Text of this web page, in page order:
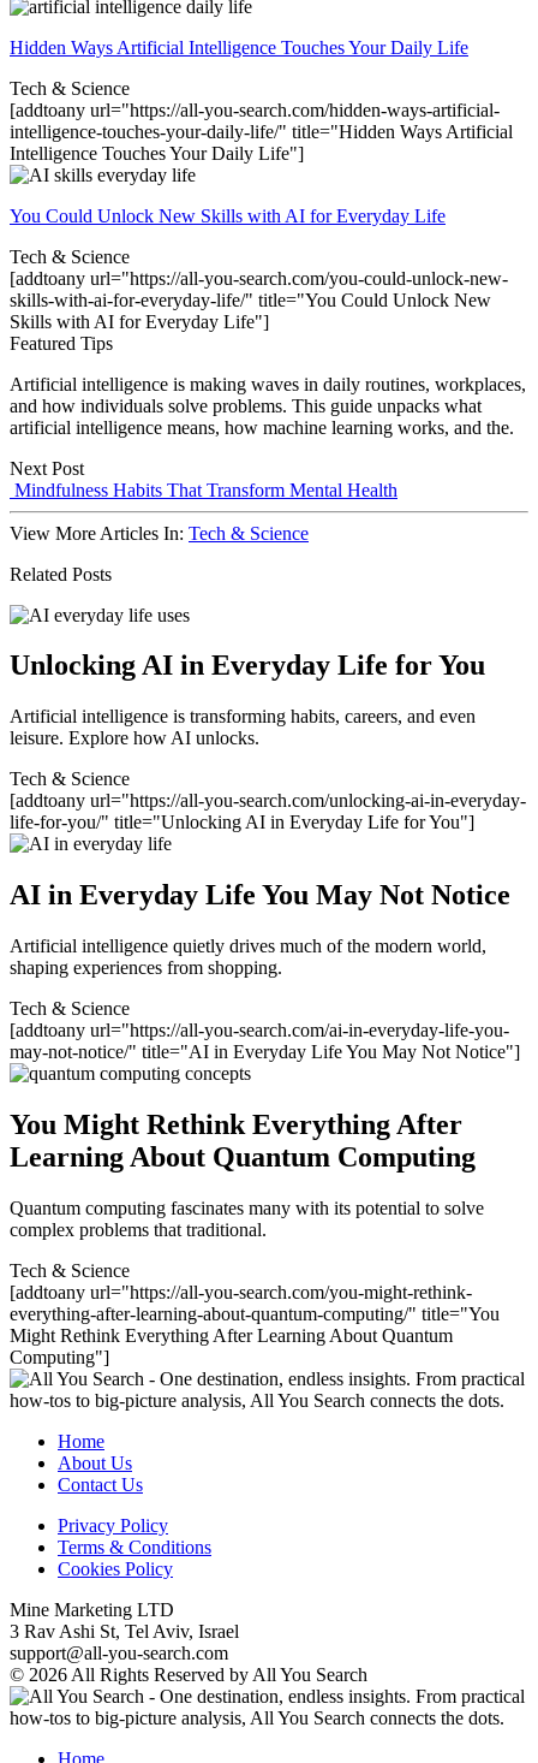
Hidden Ways Artificial Intelligence Touches Your Daily Life
Tech & Science
[addtoany url="https://all-you-search.com/hidden-ways-artificial-
intelligence-touches-your-daily-life/" title="Hidden Ways Artificial
Intelligence Touches Your Daily Life"]
You Could Unlock New Skills with AI for Everyday Life
Tech & Science
[addtoany url="https://all-you-search.com/you-could-unlock-new-
skills-with-ai-for-everyday-life/" title="You Could Unlock New
Skills with AI for Everyday Life"]
Featured Tips
Artificial intelligence is making waves in daily routines, workplaces,
and how individuals solve problems. This guide unpacks what
artificial intelligence means, how machine learning works, and the.
Next Post
Mindfulness Habits That Transform Mental Health
View More Articles In: Tech & Science
Related Posts
Unlocking AI in Everyday Life for You
Artificial intelligence is transforming habits, careers, and even
leisure. Explore how AI unlocks.
Tech & Science
[addtoany url="https://all-you-search.com/unlocking-ai-in-everyday-
life-for-you/" title="Unlocking AI in Everyday Life for You"]
AI in Everyday Life You May Not Notice
Artificial intelligence quietly drives much of the modern world,
shaping experiences from shopping.
Tech & Science
[addtoany url="https://all-you-search.com/ai-in-everyday-life-you-
may-not-notice/" title="AI in Everyday Life You May Not Notice"]
You Might Rethink Everything After
Learning About Quantum Computing
Quantum computing fascinates many with its potential to solve
complex problems that traditional.
Tech & Science
[addtoany url="https://all-you-search.com/you-might-rethink-
everything-after-learning-about-quantum-computing/" title="You
Might Rethink Everything After Learning About Quantum
Computing"]
Home
About Us
Contact Us
Privacy Policy
Terms & Conditions
Cookies Policy
Mine Marketing LTD
3 Rav Ashi St, Tel Aviv, Israel
support@all-you-search.com
© 2026 All Rights Reserved by All You Search
Home